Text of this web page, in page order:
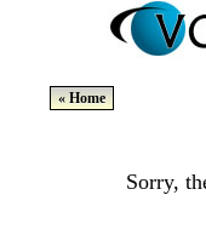
« Home
Sorry,